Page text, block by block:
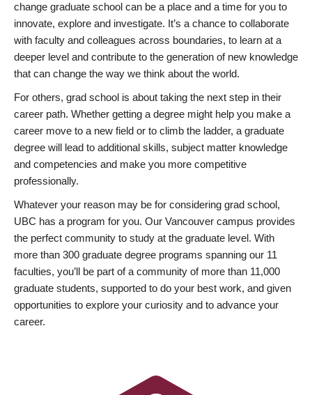
change graduate school can be a place and a time for you to
innovate, explore and investigate. It’s a chance to collaborate
with faculty and colleagues across boundaries, to learn at a
deeper level and contribute to the generation of new knowledge
that can change the way we think about the world.
For others, grad school is about taking the next step in their
career path. Whether getting a degree might help you make a
career move to a new field or to climb the ladder, a graduate
degree will lead to additional skills, subject matter knowledge
and competencies and make you more competitive
professionally.
Whatever your reason may be for considering grad school,
UBC has a program for you. Our Vancouver campus provides
the perfect community to study at the graduate level. With
more than 300 graduate degree programs spanning our 11
faculties, you’ll be part of a community of more than 11,000
graduate students, supported to do your best work, and given
opportunities to explore your curiosity and to advance your
career.